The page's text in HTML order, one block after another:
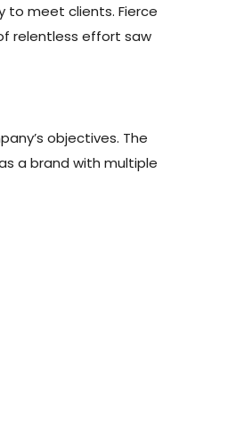
to meet clients. Fierce
relentless effort saw
objectives. The
a brand with multiple